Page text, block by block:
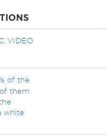
VIDEO
of the
them
white